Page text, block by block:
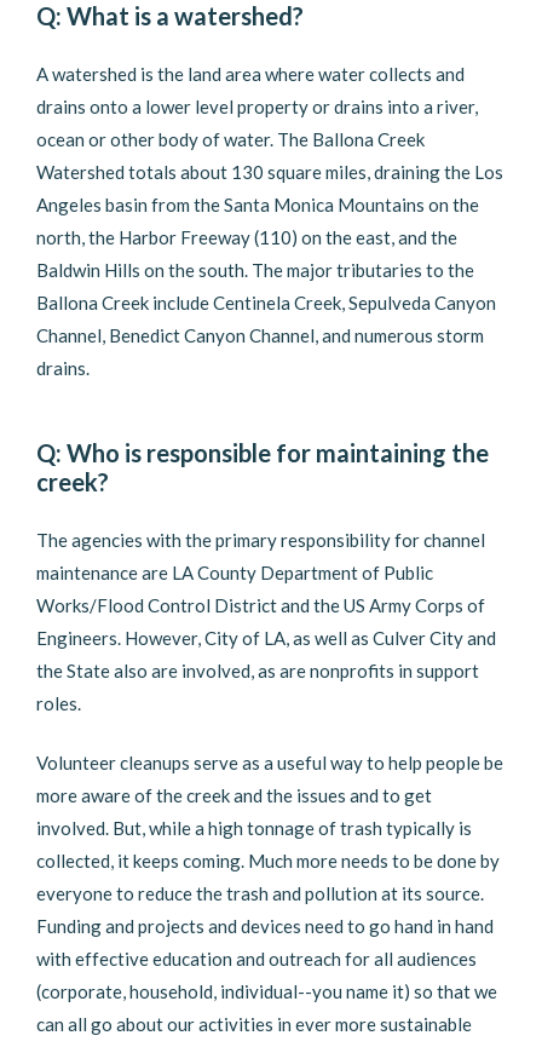
Q: What is a watershed?
A watershed is the land area where water collects and
drains onto a lower level property or drains into a river,
ocean or other body of water. The Ballona Creek
Watershed totals about 130 square miles, draining the Los
Angeles basin from the Santa Monica Mountains on the
north, the Harbor Freeway (110) on the east, and the
Baldwin Hills on the south. The major tributaries to the
Ballona Creek include Centinela Creek, Sepulveda Canyon
Channel, Benedict Canyon Channel, and numerous storm
drains.
Q: Who is responsible for maintaining the
creek?
The agencies with the primary responsibility for channel
maintenance are LA County Department of Public
Works/Flood Control District and the US Army Corps of
Engineers. However, City of LA, as well as Culver City and
the State also are involved, as are nonprofits in support
roles.
Volunteer cleanups serve as a useful way to help people be
more aware of the creek and the issues and to get
involved. But, while a high tonnage of trash typically is
collected, it keeps coming. Much more needs to be done by
everyone to reduce the trash and pollution at its source.
Funding and projects and devices need to go hand in hand
with effective education and outreach for all audiences
(corporate, household, individual--you name it) so that we
can all go about our activities in ever more sustainable